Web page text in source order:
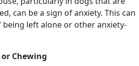
can be a sign of anxiety. This can
left alone or other anxiety-
Chewing